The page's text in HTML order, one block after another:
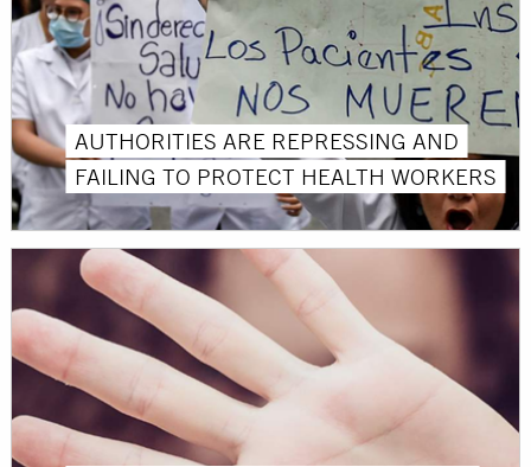
AUTHORITIES ARE REPRESSING AND
FAILING TO PROTECT HEALTH WORKERS